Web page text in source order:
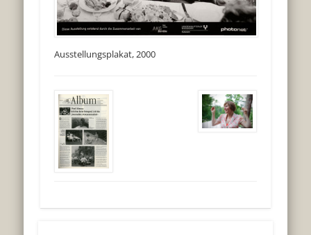
Ausstellungsplakat, 2000